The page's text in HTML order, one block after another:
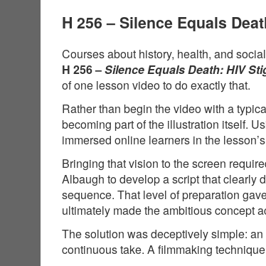
H 256 – Silence Equals
Courses about history, health, and
H 256 –Silence Equals Death: HIV
of one lesson video to do exactly that.
Rather than begin the video with a
becoming part of the illustration itself.
immersed online learners in the
Bringing that vision to the screen
Albaugh to develop a script that clearly
sequence. That level of preparation
ultimately made the ambitious concept
The solution was deceptively simple:
continuous take. A filmmaking